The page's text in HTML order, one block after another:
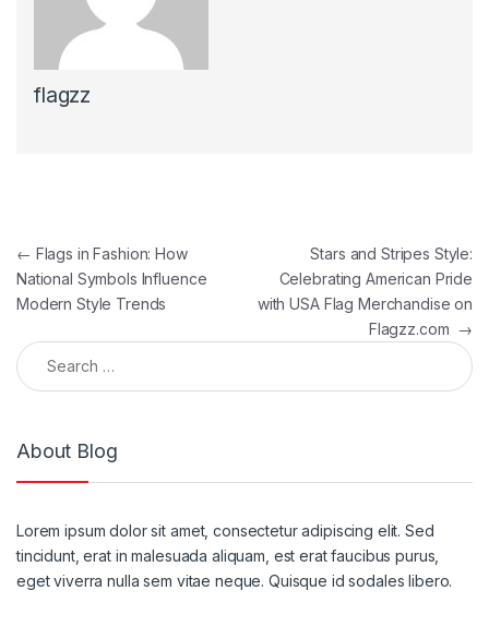
flagzz
Post navigation
← Flags in Fashion: How
National Symbols Influence
Modern Style Trends
Stars and Stripes Style:
Celebrating American Pride
with USA Flag Merchandise on
Flagzz.com →
Search for:
About Blog
Lorem ipsum dolor sit amet, consectetur adipiscing elit. Sed
tincidunt, erat in malesuada aliquam, est erat faucibus purus,
eget viverra nulla sem vitae neque. Quisque id sodales libero.